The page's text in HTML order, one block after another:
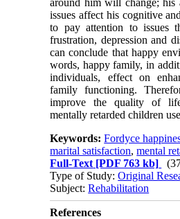
issues affect his cognitive
to pay attention to issues
frustration, depression and
can conclude that happy
words, happy family, in
individuals, effect on
family functioning.
improve the quality of
mentally retarded children
Keywords:Fordyce
marital satisfaction,mental
Full-Text [PDF 763 kb]
Type of Study:Original
Subject:Rehabilitation
References